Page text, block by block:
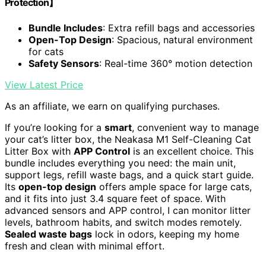
Bundle Includes: Extra refill bags and accessories
Open-Top Design: Spacious, natural environment
for cats
Safety Sensors: Real-time 360° motion detection
View Latest Price
As an affiliate, we earn on qualifying purchases.
If you’re looking for a smart, convenient way to manage
your cat’s litter box, the Neakasa M1 Self-Cleaning Cat
Litter Box with APP Control is an excellent choice. This
bundle includes everything you need: the main unit,
support legs, refill waste bags, and a quick start guide.
Its open-top design offers ample space for large cats,
and it fits into just 3.4 square feet of space. With
advanced sensors and APP control, I can monitor litter
levels, bathroom habits, and switch modes remotely.
Sealed waste bags lock in odors, keeping my home
fresh and clean with minimal effort.